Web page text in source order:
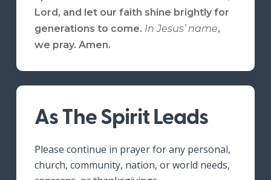
Lord, and let our faith shine brightly for
generations to come. In Jesus’ name,
we pray.Amen.
As The Spirit Leads
Please continue in prayer for any personal,
church, community, nation, or world needs,